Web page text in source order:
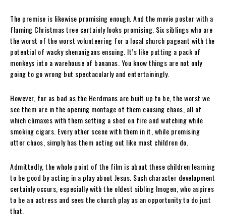
The premise is likewise promising enough. And the movie poster with a
flaming Christmas tree certainly looks promising. Six siblings who are
the worst of the worst volunteering for a local church pageant with the
potential of wacky shenanigans ensuing. It’s like putting a pack of
monkeys into a warehouse of bananas. You know things are not only
going to go wrong but spectacularly and entertainingly.
However, for as bad as the Herdmans are built up to be, the worst we
see them are in the opening montage of them causing chaos, all of
which climaxes with them setting a shed on fire and watching while
smoking cigars. Every other scene with them in it, while promising
utter chaos, simply has them acting out like most children do.
Admittedly, the whole point of the film is about these children learning
to be good by acting in a play about Jesus. Such character development
certainly occurs, especially with the oldest sibling Imogen, who aspires
to be an actress and sees the church play as an opportunity to do just
that.